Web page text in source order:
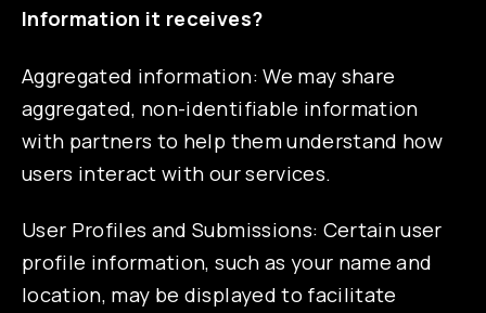
Information it receives?
Aggregated information: We may share
aggregated, non-identifiable information
with partners to help them understand how
users interact with our services.
User Profiles and Submissions: Certain user
profile information, such as your name and
location, may be displayed to facilitate